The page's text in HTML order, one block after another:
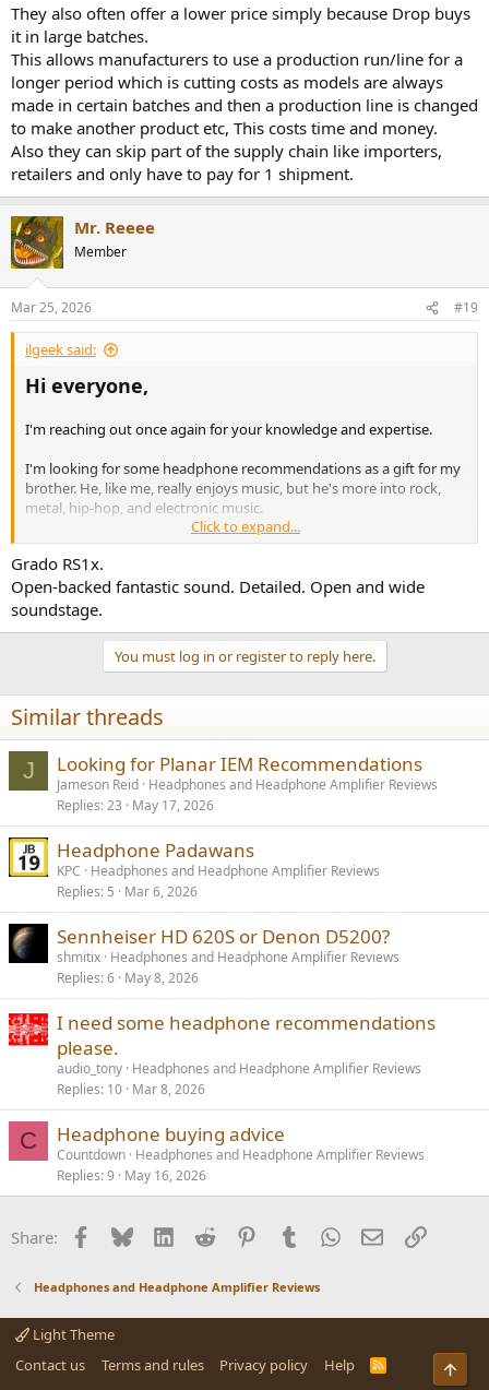
They also often offer a lower price simply because Drop buys
it in large batches.
This allows manufacturers to use a production run/line for a
longer period which is cutting costs as models are always
made in certain batches and then a production line is changed
to make another product etc, This costs time and money.
Also they can skip part of the supply chain like importers,
retailers and only have to pay for 1 shipment.
Mr. Reeee
Member
Mar 25, 2026 #19
ilgeek said:
Hi everyone,
I'm reaching out once again for your knowledge and expertise.
I'm looking for some headphone recommendations as a gift for my
brother. He, like me, really enjoys music, but he's more into rock,
metal, hip-hop, and electronic music.
I've introduced him to my headphone collection, and he
appreciates the clarity and detail that some of my planar
headphones provide. However, he values sub-bass and overall bass
quality as well. So, my question is this: what planar headphones can
I get for him that offer a good balance of detail and a punchy bass
sound signature?
combo (Modi/Magni), which I also gifted him, so I’d prefer
something that is easy to drive.
Thank you all for your help and advice!
Cheers
Click to expand...
Grado RS1x.
Open-backed fantastic sound. Detailed. Open and wide
soundstage.
You must log in or register to reply here.
Similar threads
J Looking for Planar IEM Recommendations
Jameson Reid Headphones and Headphone Amplifier Reviews
Replies 23 May 17, 2026
Headphone Padawans
KPC
Headphones and Headphone Amplifier Reviews
Replies 5 Mar 6, 2026
Sennheiser HD 620S or Denon D5200?
shmitix Headphones and Headphone Amplifier Reviews
Replies 6 May 8, 2026
I need some headphone recommendations
please.
audio_tony Headphones and Headphone Amplifier Reviews
Replies 10 Mar 8, 2026
C Headphone buying advice
Countdown Headphones and Headphone Amplifier Reviews
Replies 9 May 16, 2026
Share: Facebook
BlueskyLinkedInReddit PinterestTumblrWhatsApp
EmailLink
Headphones and Headphone Amplifier Reviews
Light Theme
Contact us
Terms and rules Privacy policy Help
R